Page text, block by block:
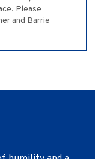
Please
and Barrie